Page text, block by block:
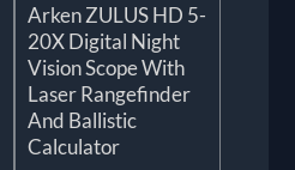
Arken ZULUS HD 5-
20X Digital Night
Vision Scope With
Laser Rangefinder
And Ballistic
Calculator